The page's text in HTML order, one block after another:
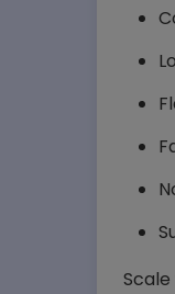
Scale